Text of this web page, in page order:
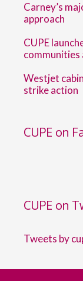
Carney’s
approach
CUPE
Westjet
strike action
CUPE on
CUPE on
Tweets by